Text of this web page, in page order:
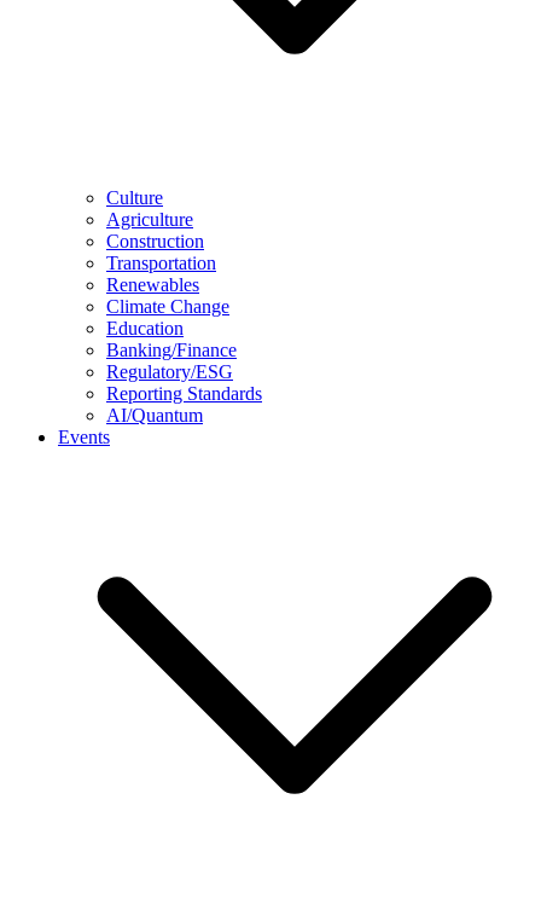
Culture
Agriculture
Construction
Transportation
Renewables
Climate Change
Education
Banking/Finance
Regulatory/ESG
Reporting Standards
AI/Quantum
Events